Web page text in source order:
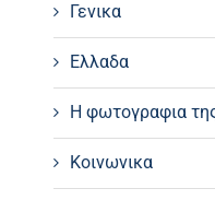
Γενικα
Ελλαδα
Η φωτογραφια
Κοινωνικα